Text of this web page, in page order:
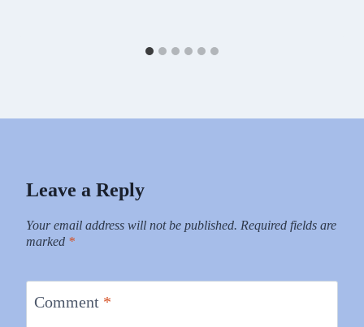
Leave a Reply
Your email address will not be published. Required fields are
marked *
Comment *